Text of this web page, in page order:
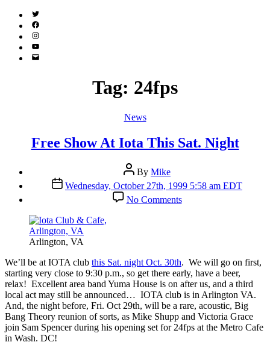
Twitter
(X)
Facebook
Instagram
YouTube
Email
Tag: 24fps
Categories
News
Free Show At Iota This Sat. Night
Post
author
By Mike
Post
date
Wednesday, October 27th, 1999 5:58 am EDT
No Commentson
Free
Sat.
Night
Arlington, VA
We’ll be at IOTA club this Sat. night Oct. 30th. We will go on first,
starting very close to 9:30 p.m., so get there early, have a beer,
relax! Excellent area band Yuma House is on after us, and a third
local act may still be announced… IOTA club is in Arlington VA.
And, the night before, Fri. Oct 29th, will be a rare, acoustic, Big
Bang Theory reunion of sorts, as Mike Shupp and Victoria Grace
join Sam Spencer during his opening set for 24fps at the Metro Cafe
in Wash. DC!